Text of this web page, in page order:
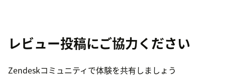
レビュー投稿にご協力ください
Zendeskコミュニティで体験を共有しましょう